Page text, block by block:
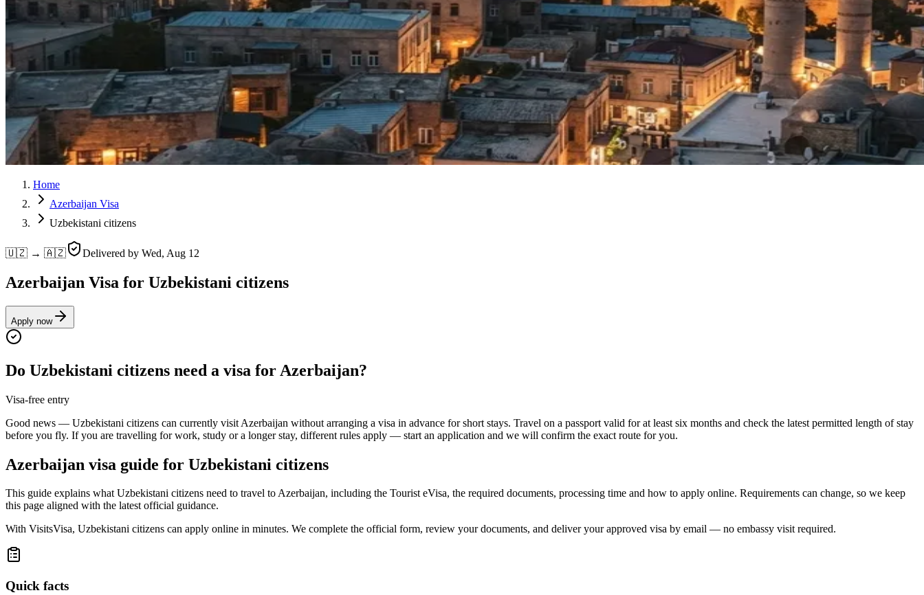
Home
Azerbaijan Visa
Uzbekistani citizens
🇺🇿 → 🇦🇿 Delivered by Wed, Aug 12
Azerbaijan Visa for Uzbekistani citizens
Apply now
Do Uzbekistani citizens need a visa for Azerbaijan?
Visa-free entry
Good news — Uzbekistani citizens can currently visit Azerbaijan without arranging a visa in advance for short stays. Travel on a passport valid for at least six months and check the latest permitted length of stay
before you fly. If you are travelling for work, study or a longer stay, different rules apply — start an application and we will confirm the exact route for you.
Azerbaijan visa guide for Uzbekistani citizens
This guide explains what Uzbekistani citizens need to travel to Azerbaijan, including the Tourist eVisa, the required documents, processing time and how to apply online. Requirements can change, so we keep
this page aligned with the latest official guidance.
With VisitsVisa, Uzbekistani citizens can apply online in minutes. We complete the official form, review your documents, and deliver your approved visa by email — no embassy visit required.
Quick facts